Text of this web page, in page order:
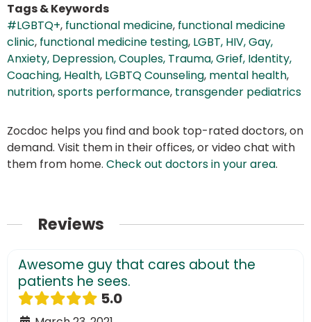
Tags & Keywords
#LGBTQ+, functional medicine, functional medicine
clinic, functional medicine testing, LGBT, HIV, Gay,
Anxiety, Depression, Couples, Trauma, Grief, Identity,
Coaching, Health, LGBTQ Counseling, mental health,
nutrition,sports performance, transgender pediatrics
Zocdoc helps you find and book top-rated doctors, on
demand. Visit them in their offices, or video chat with
them from home. Check out doctors in your area.
Reviews
Awesome guy that cares about the
patients he sees.
5.0